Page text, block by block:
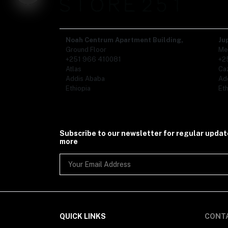
- Honey (1)
Gifts (110)
Kids (5)
- Kids Shoe (1)
- Kids Clothing (3)
Noah Centrum Apartment Building,
Ground Floor
+251 966 410081
Atlas
Addis Ababa
Ethiopia
Subscribe to our newsletter for regular
more
QUICK LINKS